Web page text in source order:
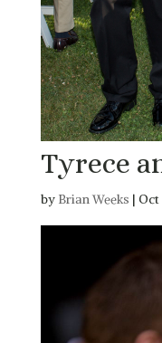
Tyrece
by Brian Weeks | Oct